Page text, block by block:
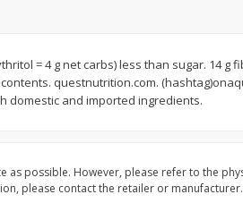
Slaw,
Add to cart
= 4 g net carbs) less than sugar. 14 g
questnutrition.com.
domestic and imported ingredients.
possible. However, please refer to the
please contact the retailer or manufacturer.